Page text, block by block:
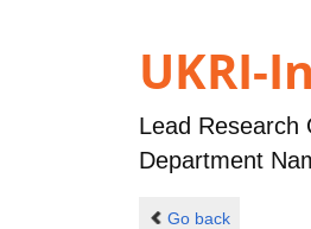
UKRI-
Lead Research
Department
Go back